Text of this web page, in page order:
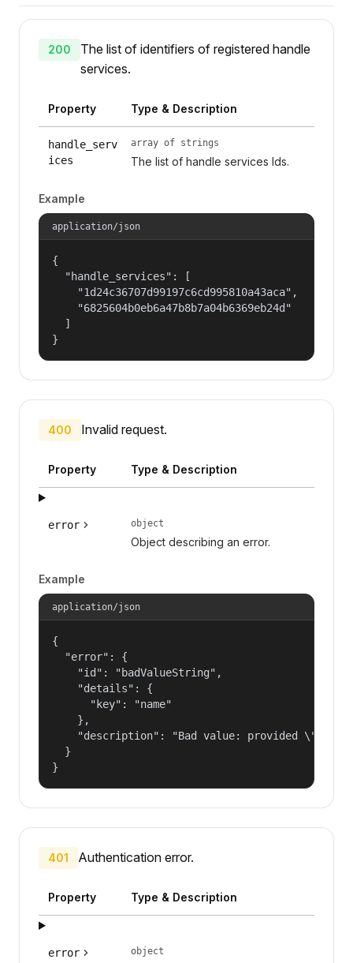
200
The list of identifiers of registered handle
services.
Property Type & Description
handle_serv
ices
array of strings
The list of handle services Ids.
Example
application/json
{
  "handle_services": [
    "1d24c36707d99197c6cd995810a43aca",
    "6825604b0eb6a47b8b7a04b6369eb24d"
  ]
}
400 Invalid request.
Property Type & Description
error object
Object describing an error.
Example
application/json
{
  "error": {
    "id": "badValueString",
    "details": {
      "key": "name"
    },
"description": "Bad value: provided
  }
}
401 Authentication error.
Property Type & Description
error object